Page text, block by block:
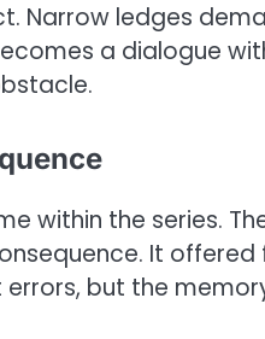
Narrow ledges
a dialogue
within the series.
It
but the